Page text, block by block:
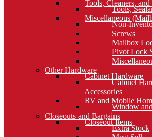
Tools, Cleaners, and
Tools,
Miscellaneous
Non-
Screws
Mailbox
Pivot Lock
Other Hardware
Cabinet Hardware
Cabinet
Accessories
RV and Mobile
Window
Closeouts and Bargains
Closeout Items
Extra Stock